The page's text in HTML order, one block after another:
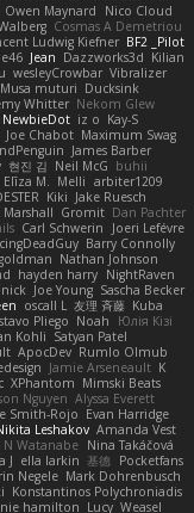
Owen Maynard
Nico Cloud
Cosmas A Demetriou
Ludwig Kiefner BF2 _Pilot
Jean Dazzworks3d Kilian
wesleyCrowbar Vibralizer
Musa muturi Ducksink
Whitter Nekom Glew
NewbieDot iz o Kay-S
Joe Chabot Maximum Swag
James Barber
현진 김 Neil McG buhii
Elīza M. Melli arbiter1209
Kiki Jake Ruesch
Marshall Gromit Dan Pachter
Carl Schwerin
Joeri Lefévre
Barry Connolly
Nathan Johnson
hayden harry NightRaven
Joe Young Sascha Becker
oscall L 友理 斉藤 Kuba
Pliego Noah
Юлія Кізі
Kohli Satyan Patel
ApocDev Rumlo Olmub
Jamie Arseneault K
XPhantom Mimski Beats
Nguyen Alyssa Everett
Smith-Rojo Evan Harridge
Leshakov Amanda Vest
N Watanabe Nina Takáčová
J ella larkin 基德
Pocketfans
Negele Mark Dohrenbusch
Konstantinos Polychroniadis
hamilton Lucy Weasel